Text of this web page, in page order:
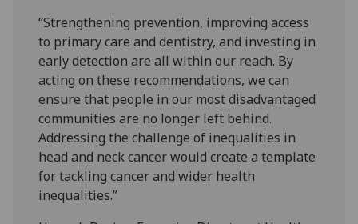
“Strengthening prevention, improving access
to primary care and dentistry, and investing in
early detection are all within our reach. By
acting on these recommendations, we can
ensure that people in our most disadvantaged
communities are no longer left behind.
Addressing the challenge of inequalities in
head and neck cancer would create a template
for tackling cancer and wider health
inequalities.”